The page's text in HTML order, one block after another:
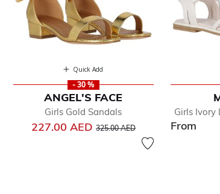
Quick Add
- 30 %
ANGEL'S FACE
Girls Gold Sandals
227.00 AED Price reduced from
325.00 AEDto
Girls Ivory
From